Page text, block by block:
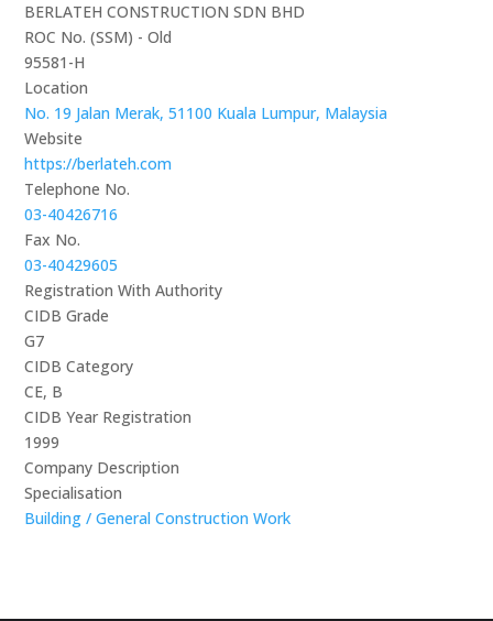
BERLATEH CONSTRUCTION SDN BHD
ROC No. (SSM) - Old
95581-H
Location
No. 19 Jalan Merak, 51100 Kuala Lumpur, Malaysia
Website
https://berlateh.com
Telephone No.
03-40426716
Fax No.
03-40429605
Registration With Authority
CIDB Grade
G7
CIDB Category
CE, B
CIDB Year Registration
1999
Company Description
Specialisation
Building / General Construction Work